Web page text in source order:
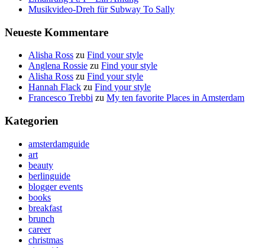
Musikvideo-Dreh für Subway To Sally
Neueste Kommentare
Alisha Ross zu Find your style
Anglena Rossie zu Find your style
Alisha Ross zu Find your style
Hannah Flack zu Find your style
Francesco Trebbi zu My ten favorite Places in Amsterdam
Kategorien
amsterdamguide
art
beauty
berlinguide
blogger events
books
breakfast
brunch
career
christmas